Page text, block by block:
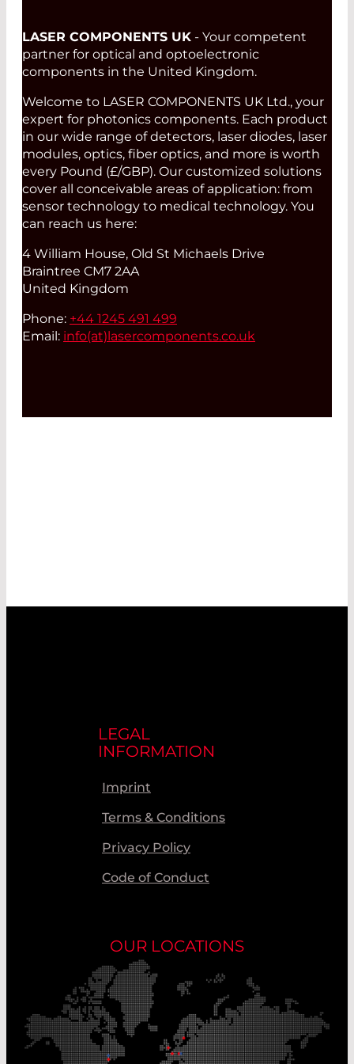
LASER COMPONENTS UK - Your competent
partner for optical and optoelectronic
components in the United Kingdom.
Welcome to LASER COMPONENTS UK Ltd., your
expert for photonics components. Each product
in our wide range of detectors, laser diodes, laser
modules, optics, fiber optics, and more is worth
every Pound (£/GBP). Our customized solutions
cover all conceivable areas of application: from
sensor technology to medical technology. You
can reach us here:
4 William House, Old St Michaels Drive
Braintree CM7 2AA
United Kingdom
Phone: +44 1245 491 499
Email: info(at) lasercomponents.co.uk
LEGAL
INFORMATION
Imprint
Terms & Conditions
Privacy Policy
Code of Conduct
OUR LOCATIONS